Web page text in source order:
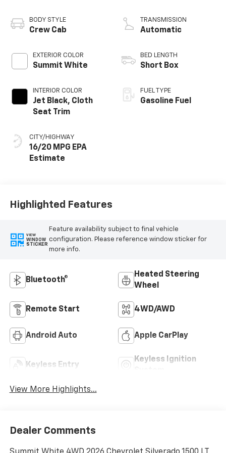
BODY STYLE
Crew Cab
EXTERIOR COLOR
Summit White
INTERIOR COLOR
Jet Black, Cloth
Seat Trim
CITY/HIGHWAY
16/20 MPG
TRANSMISSION
Automatic
BED LENGTH
Short Box
FUEL TYPE
Gasoline Fuel
Highlighted Features
VIEW
WINDOW
STICKER
Feature availability subject to final vehicle
configuration. Please reference window sticker for
more info.
Bluetooth®
Heated Steering
Wheel
Remote Start 4WD/AWD
Android Auto Apple CarPlay
Keyless Entry
Keyless Ignition
View More Highlights...
Dealer Comments